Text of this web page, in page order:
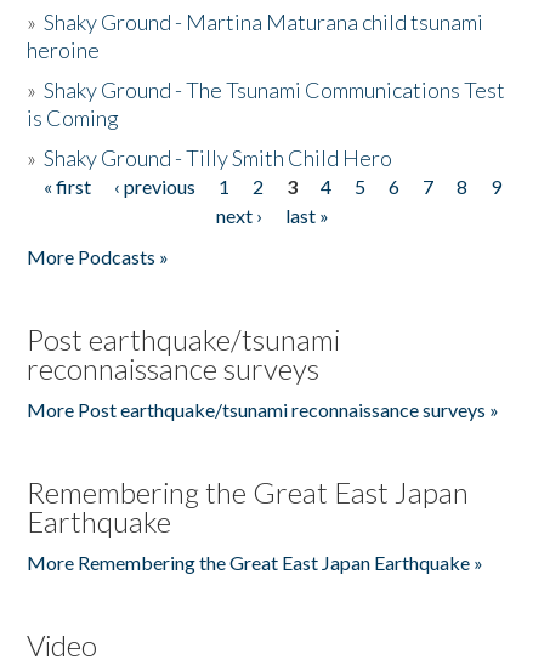
»Shaky Ground - Martina Maturana child tsunami
heroine
»Shaky Ground - The Tsunami Communications Test
is Coming
»Shaky Ground - Tilly Smith Child Hero
Pages
« first ‹ previous 1 2 3 4 5 6 7 8
9
next ›
last »
More Podcasts »
Post earthquake/tsunami
reconnaissance surveys
More Post earthquake/tsunami reconnaissance surveys »
Remembering the Great East Japan
Earthquake
More Remembering the Great East Japan Earthquake »
Video